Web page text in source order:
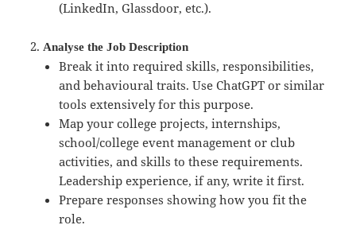
(LinkedIn, Glassdoor, etc.).
Analyse the Job Description
Break it into required skills, responsibilities,
and behavioural traits. Use ChatGPT or similar
tools extensively for this purpose.
Map your college projects, internships,
school/college event management or club
activities, and skills to these requirements.
Leadership experience, if any, write it first.
Prepare responses showing how you fit the
role.